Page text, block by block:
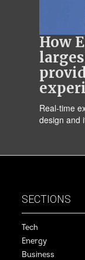
How
Real-time
design and
SECTIONS
Tech
Energy
Business